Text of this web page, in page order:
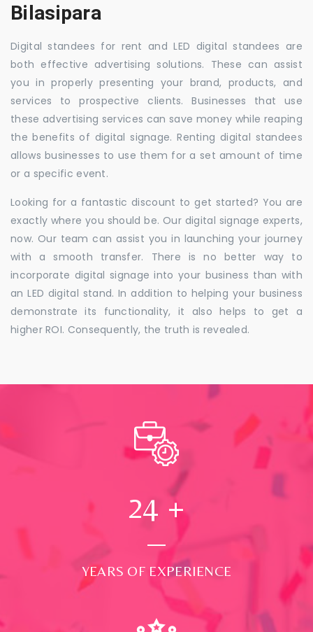
Bilasipara
Digital standees for rent and LED digital standees are
both effective advertising solutions. These can assist
you in properly presenting your brand, products, and
services to prospective clients. Businesses that use
these advertising services can save money while reaping
the benefits of digital signage. Renting digital standees
allows businesses to use them for a set amount of time
or a specific event.
Looking for a fantastic discount to get started? You are
exactly where you should be. Our digital signage experts,
now. Our team can assist you in launching your journey
with a smooth transfer. There is no better way to
incorporate digital signage into your business than with
an LED digital stand. In addition to helping your business
demonstrate its functionality, it also helps to get a
higher ROI. Consequently, the truth is revealed.
24 +
YEARS OF EXPERIENCE